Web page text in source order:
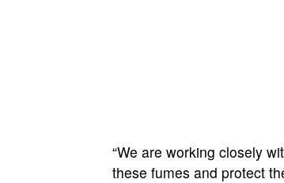
“We are working closely
these fumes and protect